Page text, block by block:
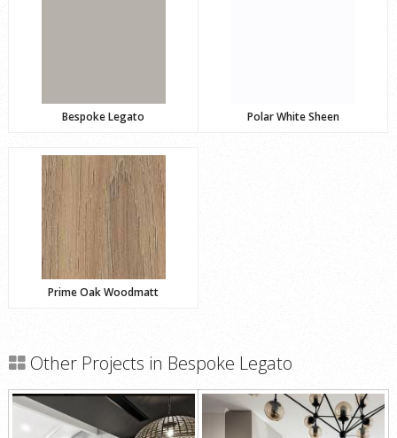
Bespoke Legato Polar White Sheen
Prime Oak Woodmatt
Other Projects in Bespoke Legato